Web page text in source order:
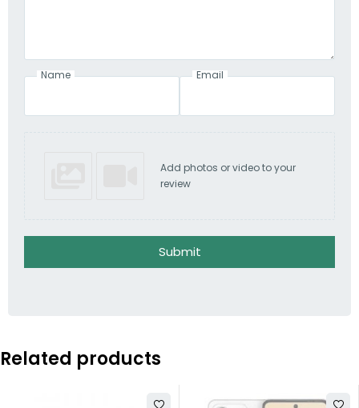
Name Email
Add photos or video to your
review
Submit
Related products